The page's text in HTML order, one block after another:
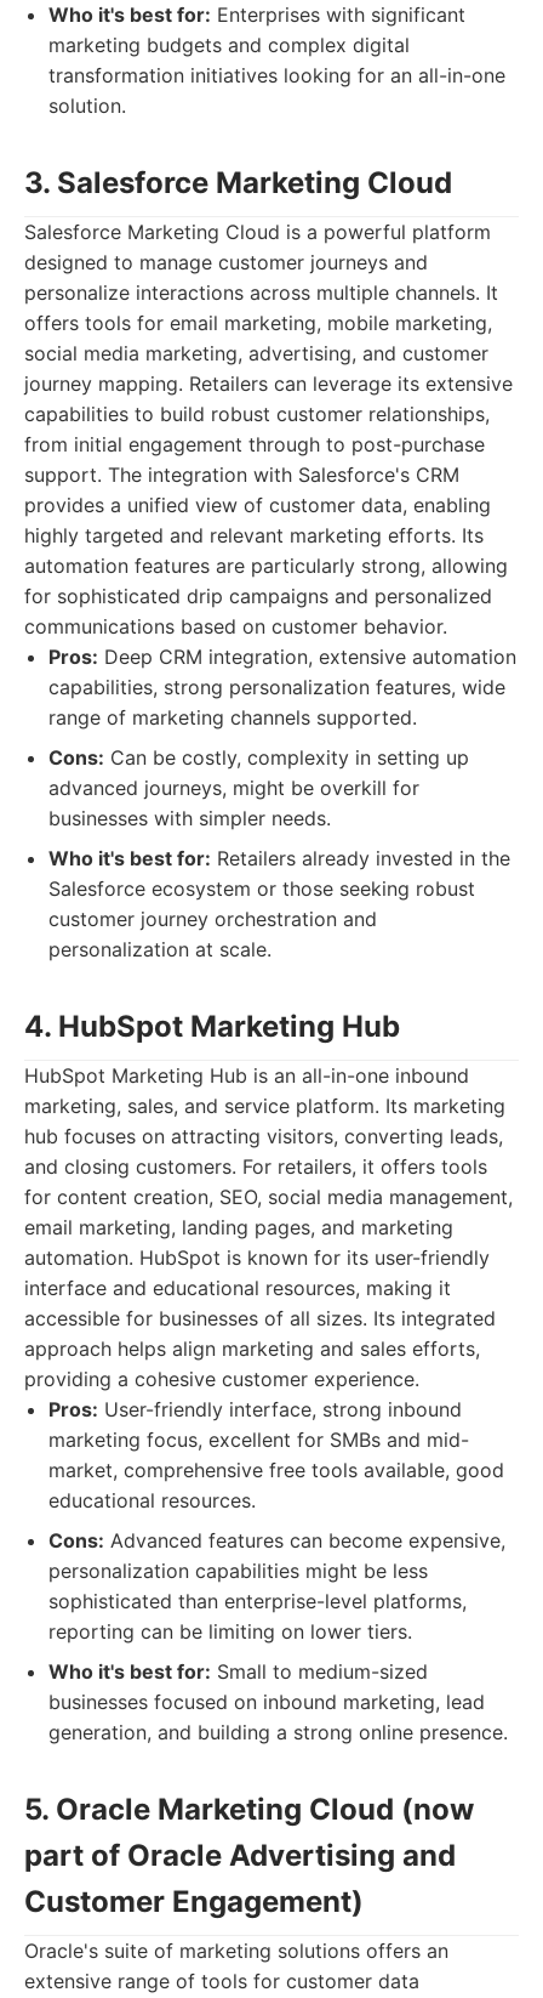
Who it's best for: Enterprises with significant
marketing budgets and complex digital
transformation initiatives looking for an all-in-one
solution.
3. Salesforce Marketing Cloud
Salesforce Marketing Cloud is a powerful platform
designed to manage customer journeys and
personalize interactions across multiple channels. It
offers tools for email marketing, mobile marketing,
social media marketing, advertising, and customer
journey mapping. Retailers can leverage its extensive
capabilities to build robust customer relationships,
from initial engagement through to post-purchase
support. The integration with Salesforce's CRM
provides a unified view of customer data, enabling
highly targeted and relevant marketing efforts. Its
automation features are particularly strong, allowing
for sophisticated drip campaigns and personalized
communications based on customer behavior.
Pros: Deep CRM integration, extensive automation
capabilities, strong personalization features, wide
range of marketing channels supported.
Cons: Can be costly, complexity in setting up
advanced journeys, might be overkill for
businesses with simpler needs.
Who it's best for: Retailers already invested in the
Salesforce ecosystem or those seeking robust
customer journey orchestration and
personalization at scale.
4. HubSpot Marketing Hub
HubSpot Marketing Hub is an all-in-one inbound
marketing, sales, and service platform. Its marketing
hub focuses on attracting visitors, converting leads,
and closing customers. For retailers, it offers tools
for content creation, SEO, social media management,
email marketing, landing pages, and marketing
automation. HubSpot is known for its user-friendly
interface and educational resources, making it
accessible for businesses of all sizes. Its integrated
approach helps align marketing and sales efforts,
providing a cohesive customer experience.
Pros: User-friendly interface, strong inbound
marketing focus, excellent for SMBs and mid-
market, comprehensive free tools available, good
educational resources.
Cons: Advanced features can become expensive,
personalization capabilities might be less
sophisticated than enterprise-level platforms,
reporting can be limiting on lower tiers.
Who it's best for: Small to medium-sized
businesses focused on inbound marketing, lead
generation, and building a strong online presence.
5. Oracle Marketing Cloud (now
part of Oracle Advertising and
Customer Engagement)
Oracle's suite of marketing solutions offers an
extensive range of tools for customer data